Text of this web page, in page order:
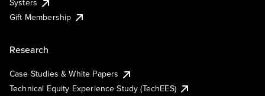
Gift Membership
Research
Case Studies & White Papers
Technical Equity Experience Study (TechEES)